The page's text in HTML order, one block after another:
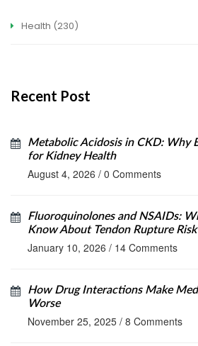
Health (230)
Recent Post
Metabolic Acidosis in CKD: Why
for Kidney Health
August 4, 2026 / 0 Comments
Fluoroquinolones and NSAIDs:
Know About Tendon Rupture Risk
January 10, 2026 / 14 Comments
How Drug Interactions Make
Worse
November 25, 2025 / 8 Comments